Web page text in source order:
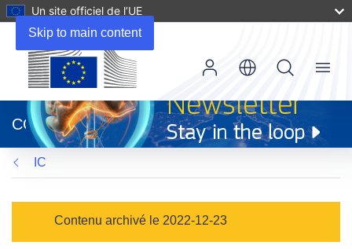
Skip to main content
Un site officiel de l’UE
dans
une
nouvelle
fenêtre)
CORDIS
Menu
IC
Contenu archivé le 2022-12-23